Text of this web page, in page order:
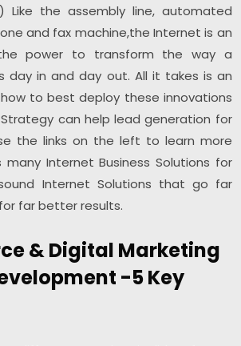
Like the assembly line, automated
and fax machine,the Internet is an
power to transform the way a
day in and day out. All it takes is an
to best deploy these innovations
can help lead generation for
the links on the left to learn more
many Internet Business Solutions for
Internet Solutions that go far
far better results.
& Digital Marketing
-5 Key